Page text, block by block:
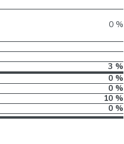
0 %
3 %
0 %
0 %
10 %
0 %